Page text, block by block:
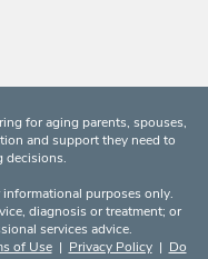
for aging parents, spouses,
and support they need to
decisions.
purposes only.
diagnosis or treatment; or
services advice.
of Use| Privacy Policy| Do